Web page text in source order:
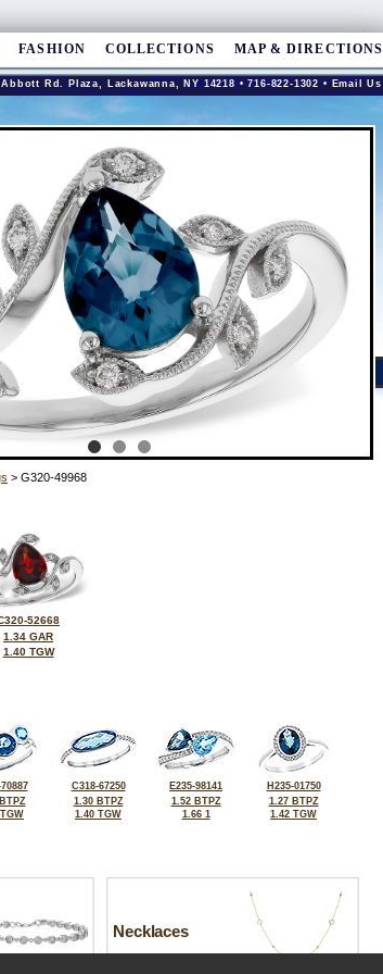
FASHION COLLECTIONS MAP & DIRECTIONS
Abbott Rd. Plaza, Lackawanna, NY 14218 • 716-822-1302 •Email Us
> G320-49968
52668
1.34 GAR
1.40 TGW
C318-67250
1.30 BTPZ
1.40 TGW
E235-98141
1.52 BTPZ
1.66 1
H235-01750
1.27 BTPZ
1.42 TGW
Necklaces